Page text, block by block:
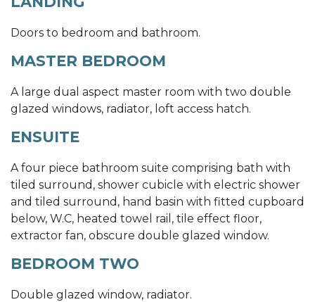
Doors to bedroom and bathroom.
MASTER BEDROOM
A large dual aspect master room with two double
glazed windows, radiator, loft access hatch.
ENSUITE
A four piece bathroom suite comprising bath with
tiled surround, shower cubicle with electric shower
and tiled surround, hand basin with fitted cupboard
below, W.C, heated towel rail, tile effect floor,
extractor fan, obscure double glazed window.
BEDROOM TWO
Double glazed window, radiator.